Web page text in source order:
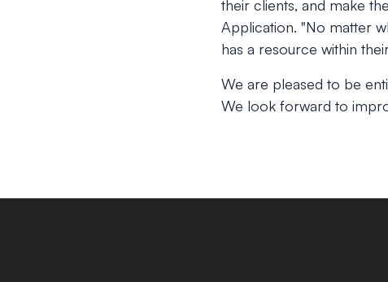
their clients, and make
Application. "No matter
has a resource within
We are pleased to be
We look forward to